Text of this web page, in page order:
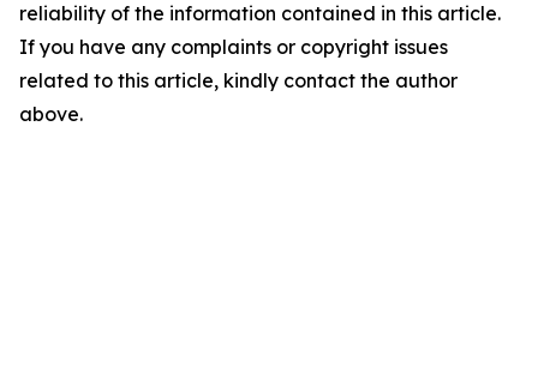
reliability of the information contained in this article.
If you have any complaints or copyright issues
related to this article, kindly contact the author
above.